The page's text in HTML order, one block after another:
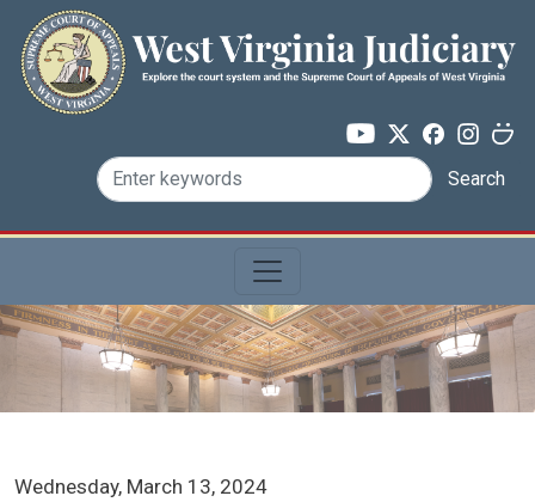
Skip to main content
Search
ICA Docket Date
Wednesday, March 13, 2024